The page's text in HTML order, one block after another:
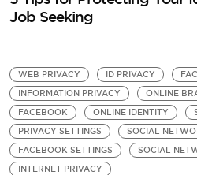
Job Seeking
WEB PRIVACY ID PRIVACY
INFORMATION PRIVACY
ONLINE
FACEBOOK
ONLINE IDENTITY
PRIVACY SETTINGS
SOCIAL
FACEBOOK SETTINGS
SOCIAL
INTERNET PRIVACY